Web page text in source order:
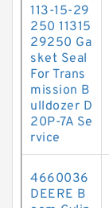
113-15-29
250 11315
29250 Ga
sket Seal
For Trans
mission B
ulldozer D
20P-7A Se
rvice
4660036
DEERE B